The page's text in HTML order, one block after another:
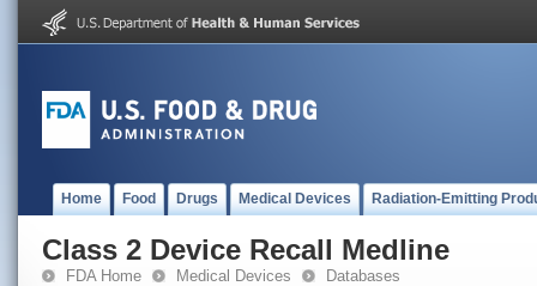
Home Food Drugs Medical Devices Radiation-Emitting
Class 2 Device Recall Medline
FDA Home Medical Devices Databases